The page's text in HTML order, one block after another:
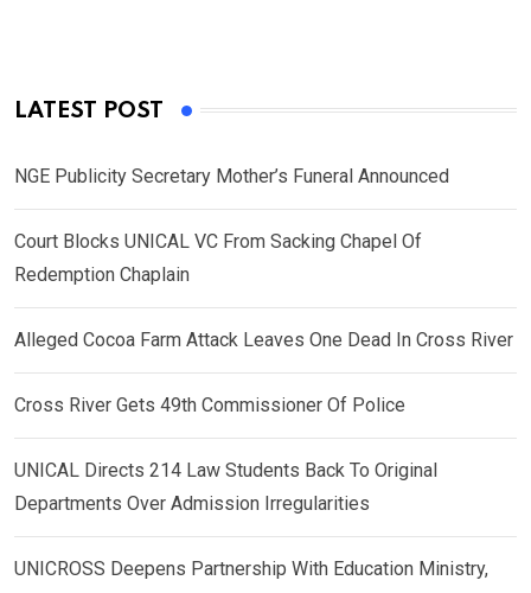
LATEST POST
NGE Publicity Secretary Mother’s Funeral Announced
Court Blocks UNICAL VC From Sacking Chapel Of
Redemption Chaplain
Alleged Cocoa Farm Attack Leaves One Dead In Cross River
Cross River Gets 49th Commissioner Of Police
UNICAL Directs 214 Law Students Back To Original
Departments Over Admission Irregularities
UNICROSS Deepens Partnership With Education Ministry,